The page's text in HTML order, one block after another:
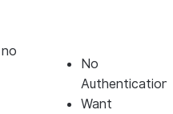
no
No
Authentication
Want